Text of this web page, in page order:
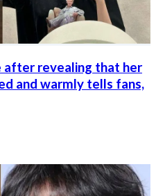
after revealing that her
and warmly tells fans,